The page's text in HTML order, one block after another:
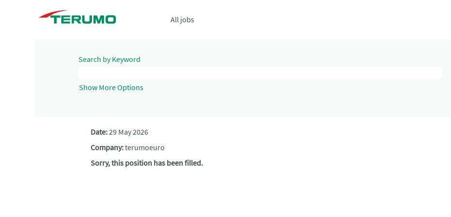
All jobs
Search by Keyword
Show More Options
Date:29 May 2026
Company:terumoeuro
Sorry, this position has been filled.